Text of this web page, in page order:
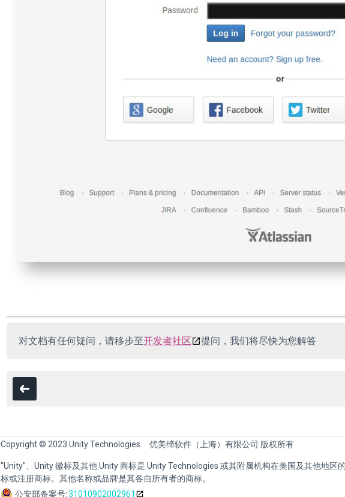
对文档有任何疑问，请移步至开发者社区 提问，我们将尽快为您解答
Copyright © 2023 Unity Technologies 优美缔软件（上海）有限公司 版权所有
"Unity"、Unity 徽标及其他 Unity 商标是 Unity Technologies 或其附属机构在美国及其他地区
标或注册商标。其他名称或品牌是其各自所有者的商标。
公安部备案号:31010902002961